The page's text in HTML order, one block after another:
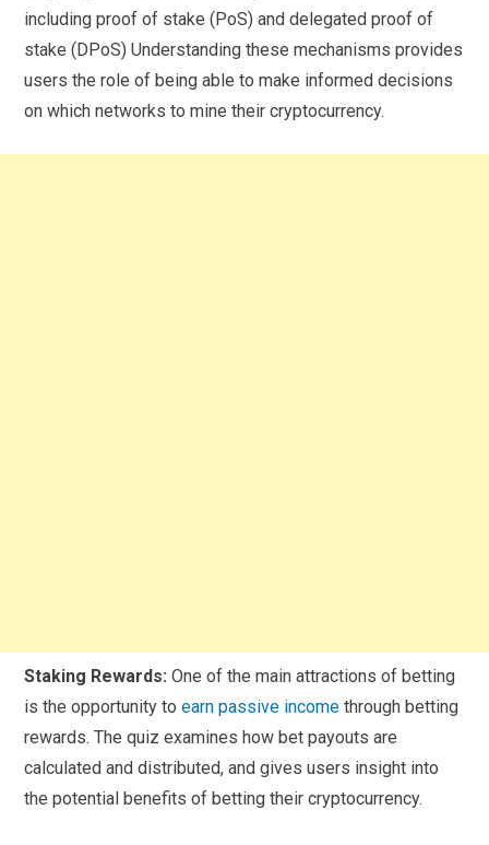
including proof of stake (PoS) and delegated proof of
stake (DPoS) Understanding these mechanisms provides
users the role of being able to make informed decisions
on which networks to mine their cryptocurrency.
Staking Rewards: One of the main attractions of betting
is the opportunity toearn passive income through betting
rewards. The quiz examines how bet payouts are
calculated and distributed, and gives users insight into
the potential benefits of betting their cryptocurrency.